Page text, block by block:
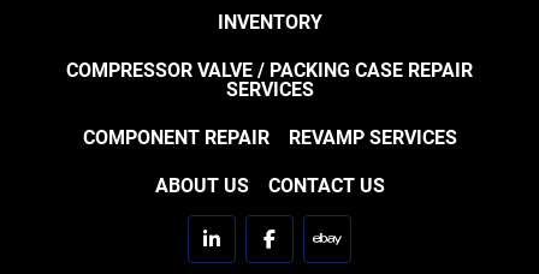
INVENTORY
COMPRESSOR VALVE / PACKING CASE REPAIR
SERVICES
COMPONENT REPAIR REVAMP SERVICES
ABOUT US CONTACT US
linkedinfacebookebay